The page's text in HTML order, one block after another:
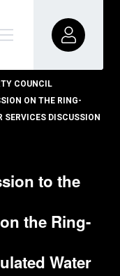
COUNCIL
ON THE RING-
SERVICES DISCUSSION
to the
the Ring-
Water